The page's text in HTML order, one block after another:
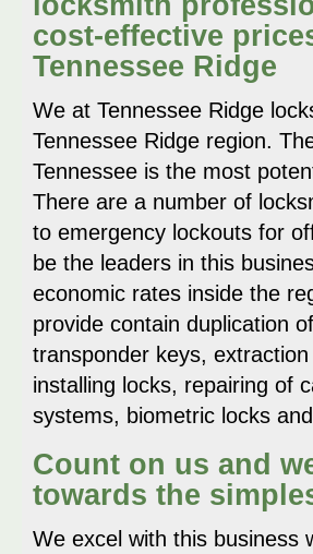
cost-effective
Tennessee Ridge
We at Tennessee Ridge
Tennessee Ridge region.
Tennessee is the most
There are a number of
to emergency lockouts for
be the leaders in this
economic rates inside the
provide contain duplication
transponder keys,
installing locks, repairing of
systems, biometric locks
Count on us and
towards the
We excel with this business